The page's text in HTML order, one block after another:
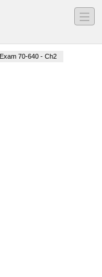
―
―
―
Exam 70-640 - Ch2